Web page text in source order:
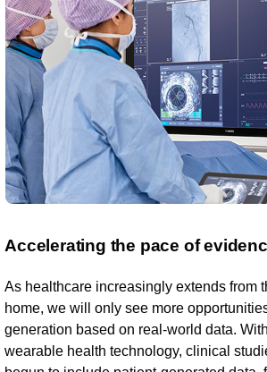
Accelerating the pace of
As healthcare increasingly extends from
home, we will only see more
generation based on real-world data.
wearable health technology, clinical